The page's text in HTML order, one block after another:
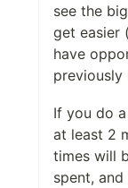
see the
get easier
have
previously
If you do
at least 2
times will
spent,